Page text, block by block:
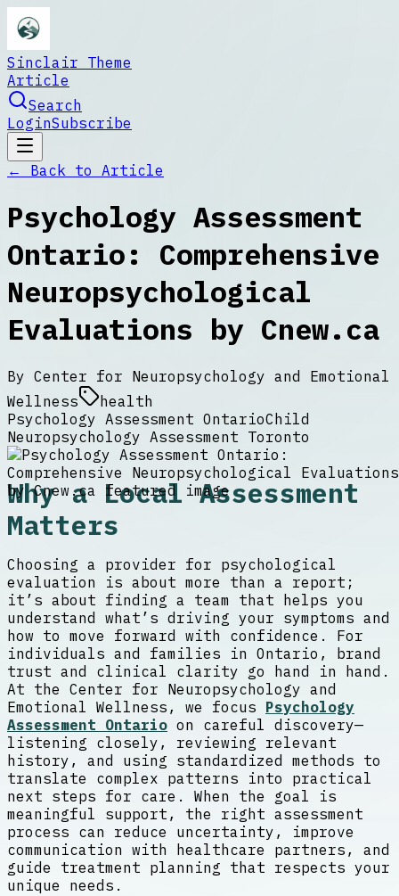
Sinclair Theme
Article
Search
LoginSubscribe
← Back to Article
Psychology Assessment
Ontario: Comprehensive
Neuropsychological
Evaluations by Cnew.ca
By Center for Neuropsychology and Emotional
Wellness
health
Psychology Assessment OntarioChild
Neuropsychology Assessment Toronto
Why a Local Assessment
Matters
Choosing a provider for psychological
evaluation is about more than a report;
it’s about finding a team that helps you
understand what’s driving your symptoms and
how to move forward with confidence. For
individuals and families in Ontario, brand
trust and clinical clarity go hand in hand.
At the Center for Neuropsychology and
Emotional Wellness, we focus Psychology
Assessment Ontario on careful discovery—
listening closely, reviewing relevant
history, and using standardized methods to
translate complex patterns into practical
next steps for care. When the goal is
meaningful support, the right assessment
process can reduce uncertainty, improve
communication with healthcare partners, and
guide treatment planning that respects your
unique needs.